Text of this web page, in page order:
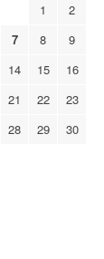
1
2
7 8
9
14 15
16
21 22
23
28 29
30